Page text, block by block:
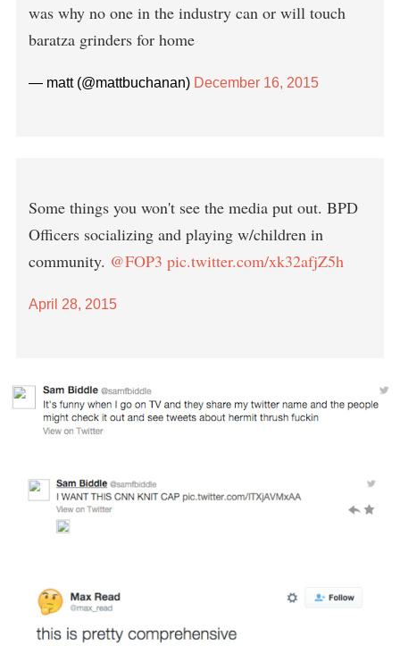
was why no one in the industry can or will touch
baratza grinders for home
— matt (@mattbuchanan) December 16, 2015
Some things you won't see the media put out. BPD
Officers socializing and playing w/children in
community. @FOP3 pic.twitter.com/xk32afjZ5h
April 28, 2015